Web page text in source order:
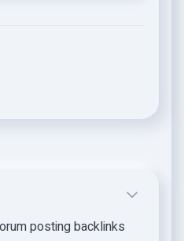
posting backlinks